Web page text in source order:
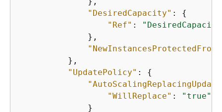
"DesiredCapacity" : {
"Ref" :
              },
          },
"UpdatePolicy" : {
"WillReplace" :
"true"
              }